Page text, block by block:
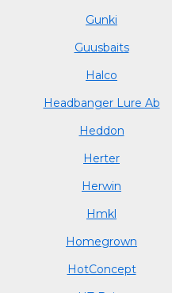
Gunki
Guusbaits
Halco
Headbanger Lure Ab
Heddon
Herter
Herwin
Hmkl
Homegrown
HotConcept